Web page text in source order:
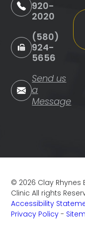
920-
2020
(580)
924-
5656
Send us
a
Message
© 2026 Clay Rhynes
Clinic All rights
Accessibility
Privacy Policy -